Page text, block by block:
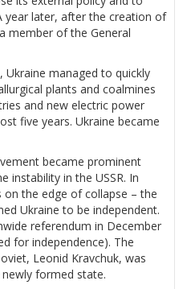
year later, after the creation of
member of the General
managed to quickly
plants and coalmines
and new electric power
five years. Ukraine became
became prominent
instability in the USSR. In
on the edge of collapse – the
Ukraine to be independent.
referendum in December
for independence). The
Leonid Kravchuk, was
formed state.